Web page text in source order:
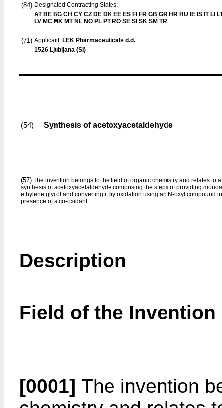
(84) Designated Contracting States:
AT BE BG CH CY CZ DE DK EE ES FI FR GB GR HR HU IE IS IT LI
LV MC MK MT NL NO PL PT RO SE SI SK SM TR
(71) Applicant: LEK Pharmaceuticals d.d.
1526 Ljubljana (SI)
(54) Synthesis of acetoxyacetaldehyde
(57) The invention belongs to the field of organic chemistry and relates to
synthesis of acetoxyacetaldehyde comprising the steps of providing
ethylene glycol and converting it by oxidation using an N-oxyl compound
presence of a co-oxidant.
Description
Field of the Invention
[0001] The invention